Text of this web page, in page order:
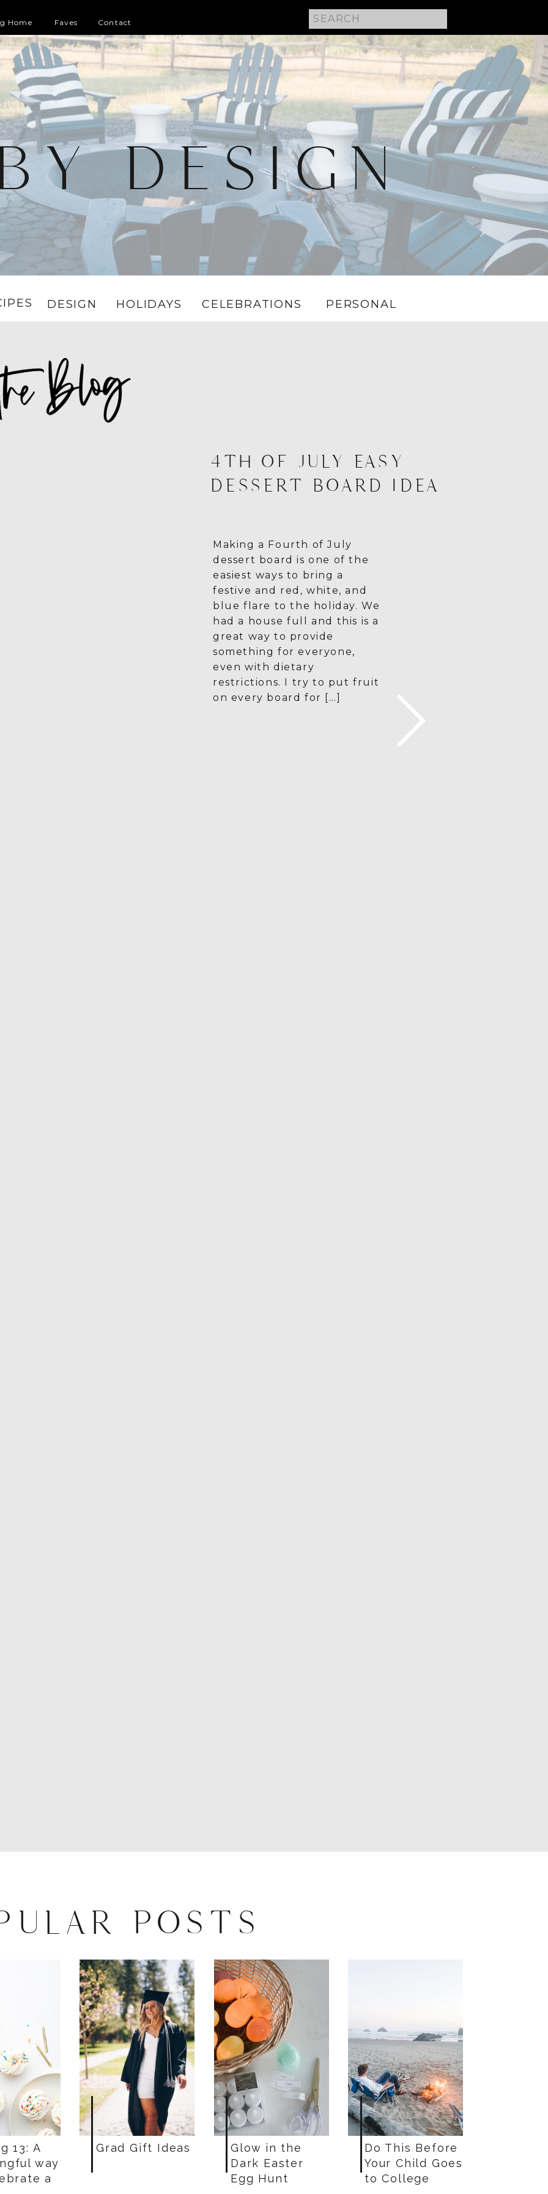
Contact
Home Faves
Search
DESIGN
DESIGN CELEBRATIONS PERSONAL
HOLIDAYS
4TH OF JULY EASY
DESSERT BOARD IDEA
Making a Fourth of July
dessert board is one of the
easiest ways to bring a
festive and red, white, and
blue flare to the holiday. We
had a house full and this is a
great way to provide
something for everyone,
even with dietary
restrictions. I try to put fruit
on every board for […]
POSTS
13: A
way
a
Grad Gift Ideas
Glow in the
Dark Easter
Egg Hunt
Do This Before
Your Child Goes
to College